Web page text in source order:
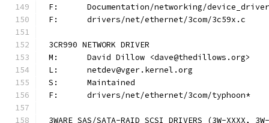
F:	Documentation/networking/
F:	drivers/net/ethernet/3com/3c59x.c
3CR990 NETWORK DRIVER
M:	David Dillow <dave@thedillows.org>
L:	netdev@vger.kernel.org
S:	Maintained
F:	drivers/net/ethernet/3com/typhoon*
3WARE SAS/SATA-RAID SCSI DRIVERS (3W-XXXX,